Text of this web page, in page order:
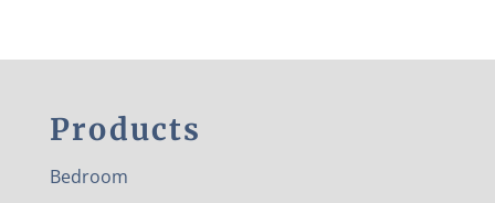
Products
Bedroom